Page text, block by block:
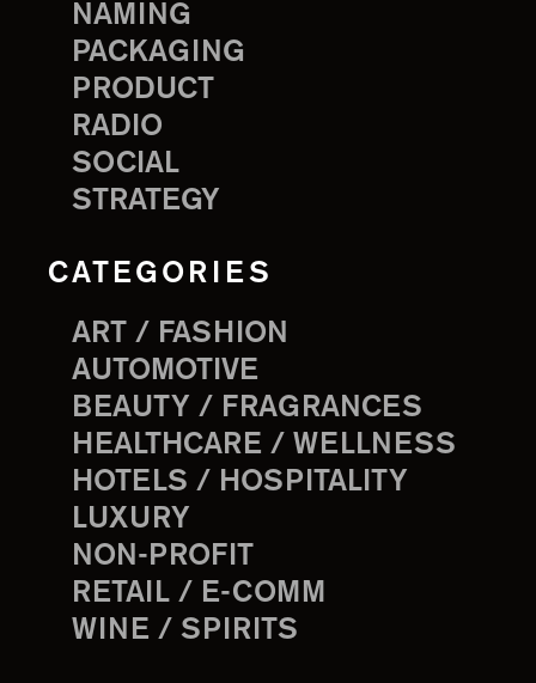
NAMING
PACKAGING
PRODUCT
RADIO
SOCIAL
STRATEGY
CATEGORIES
ART / FASHION
AUTOMOTIVE
BEAUTY / FRAGRANCES
HEALTHCARE / WELLNESS
HOTELS / HOSPITALITY
LUXURY
NON-PROFIT
RETAIL / E-COMM
WINE / SPIRITS